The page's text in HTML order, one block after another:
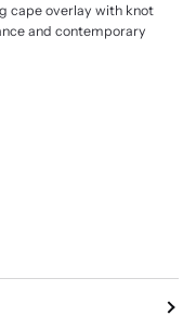
cape overlay with knot
and contemporary